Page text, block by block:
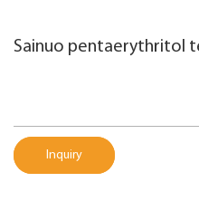
Sainuo pentaerythritol
Inquiry